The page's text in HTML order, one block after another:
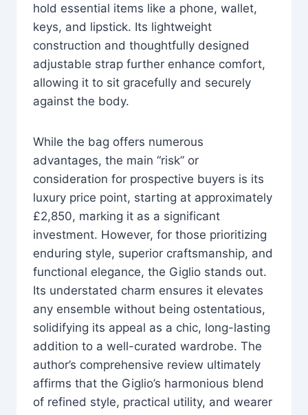
hold essential items like a phone, wallet,
keys, and lipstick. Its lightweight
construction and thoughtfully designed
adjustable strap further enhance comfort,
allowing it to sit gracefully and securely
against the body.
While the bag offers numerous
advantages, the main “risk” or
consideration for prospective buyers is its
luxury price point, starting at approximately
£2,850, marking it as a significant
investment. However, for those prioritizing
enduring style, superior craftsmanship, and
functional elegance, the Giglio stands out.
Its understated charm ensures it elevates
any ensemble without being ostentatious,
solidifying its appeal as a chic, long-lasting
addition to a well-curated wardrobe. The
author’s comprehensive review ultimately
affirms that the Giglio’s harmonious blend
of refined style, practical utility, and wearer